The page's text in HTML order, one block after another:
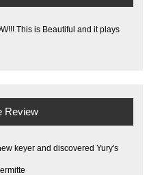
This is Beautiful and it plays
Review
keyer and discovered Yury's